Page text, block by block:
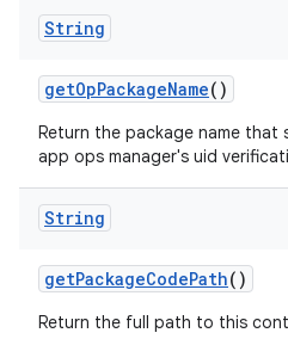
String
getOpPackageName()
Return the package name that
app ops manager's uid
String
getPackageCodePath()
Return the full path to this